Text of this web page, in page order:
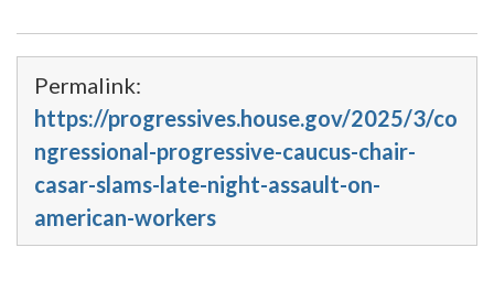
Permalink:
https://progressives.house.gov/2025/3/co
ngressional-progressive-caucus-chair-
casar-slams-late-night-assault-on-
american-workers